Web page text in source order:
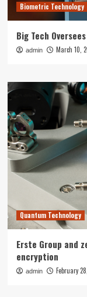
Biometric Technology
Big Tech
admin March 10,
Quantum Technology
Erste Group and
encryption
admin February